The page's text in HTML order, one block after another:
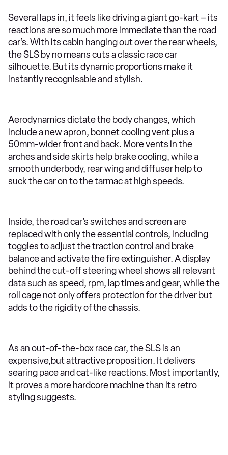
Several laps in, it feels like driving a giant go-kart – its
reactions are so much more immediate than the road
car’s. With its cabin hanging out over the rear wheels,
the SLS by no means cuts a classic race car
silhouette. But its dynamic proportions make it
instantly recognisable and stylish.
Aerodynamics dictate the body changes, which
include a new apron, bonnet cooling vent plus a
50mm-wider front and back. More vents in the
arches and side skirts help brake cooling, while a
smooth underbody, rear wing and diffuser help to
suck the car on to the tarmac at high speeds.
Inside, the road car’s switches and screen are
replaced with only the essential controls, including
toggles to adjust the traction control and brake
balance and activate the fire extinguisher. A display
behind the cut-off steering wheel shows all relevant
data such as speed, rpm, lap times and gear, while the
roll cage not only offers protection for the driver but
adds to the rigidity of the chassis.
As an out-of-the-box race car, the SLS is an
expensive,but attractive proposition. It delivers
searing pace and cat-like reactions. Most importantly,
it proves a more hardcore machine than its retro
styling suggests.